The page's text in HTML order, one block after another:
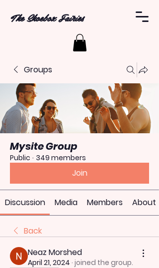
The Shoebox Fairies
Groups
Mysite Group
Public · 349 members
Join
Discussion Media Members About
Back
Neaz Morshed
April 21, 2024 · joined the group.